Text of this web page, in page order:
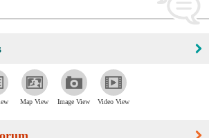
Map View Image View Video View